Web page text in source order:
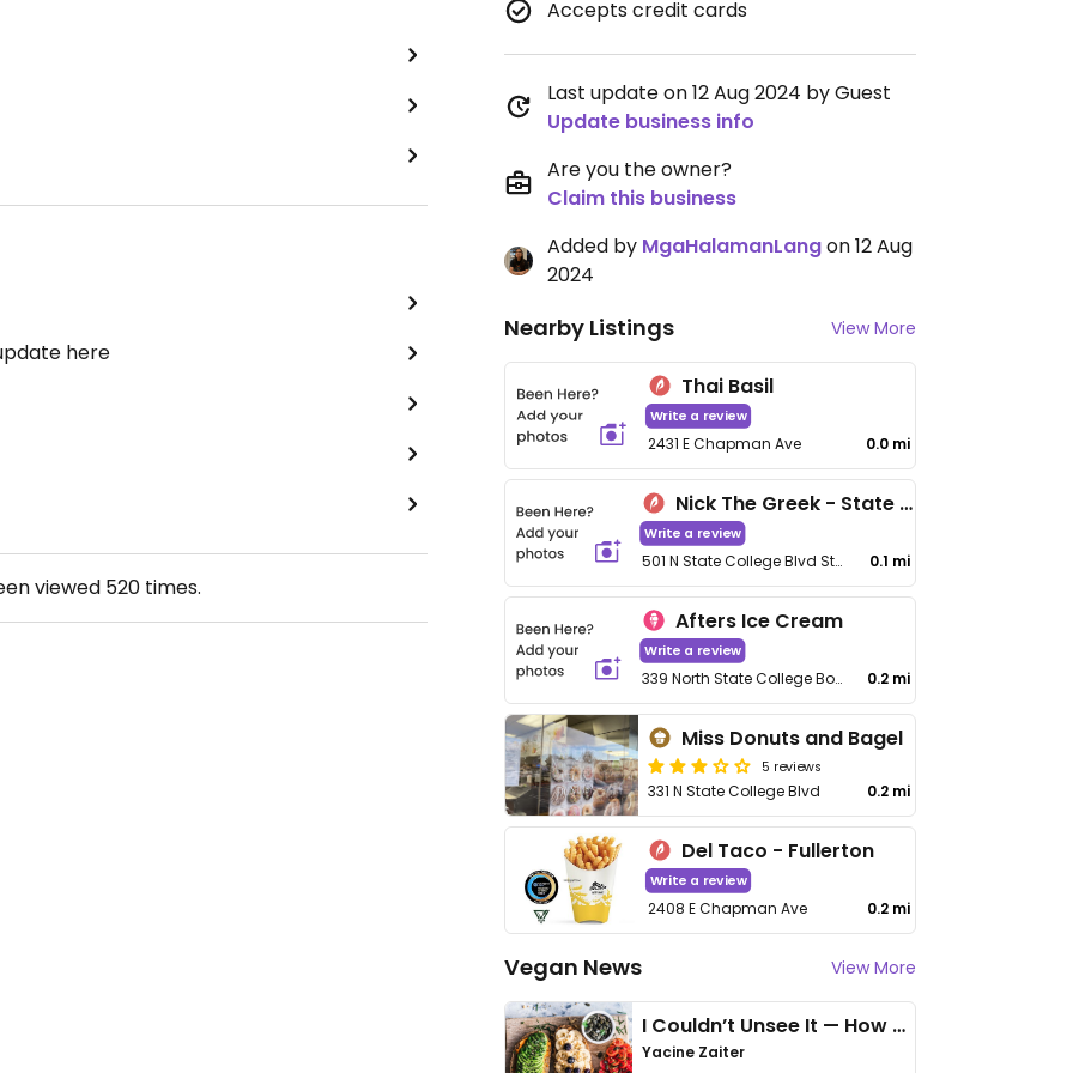
here
viewed 520 times.
Accepts credit cards
Last update on 12 Aug 2024 by Guest
Update business info
Are you the owner?
Claim this business
Added by MgaHalamanLangon 12 Aug
2024
Nearby Listings View More
Thai Basil
Write a review
2431 E Chapman Ave 0.0 mi
Nick The Greek - State College Blvd
Write a review
501 N State College Blvd Ste C 0.1 mi
Afters Ice Cream
Write a review
339 North State College Boulevard 0.2 mi
Miss Donuts and Bagel
5 reviews
331 N State College Blvd 0.2 mi
Del Taco - Fullerton
Write a review
2408 E Chapman Ave 0.2 mi
Vegan News View More
I Couldn’t Unsee It — How Thailand Turned My Beliefs Into Action⁠
Yacine Zaiter